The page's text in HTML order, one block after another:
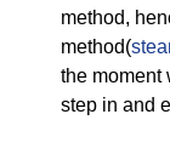
method,
method(
the moment
step in and